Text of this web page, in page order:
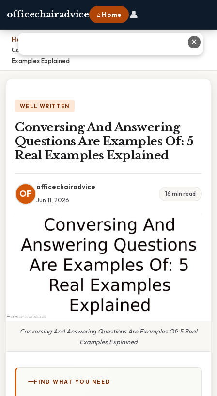
officechairadvice ⌂ Home 👤
Home
Conversing And Answering Questions Are Examples Of: 5 Real
Examples Explained
WELL WRITTEN
Conversing And Answering
Questions Are Examples Of: 5
Real Examples Explained
OF
officechairadvice
Jun 11, 2026
16 min read
Conversing And Answering Questions Are Examples Of: 5 Real
Examples Explained
FIND WHAT YOU NEED
✕